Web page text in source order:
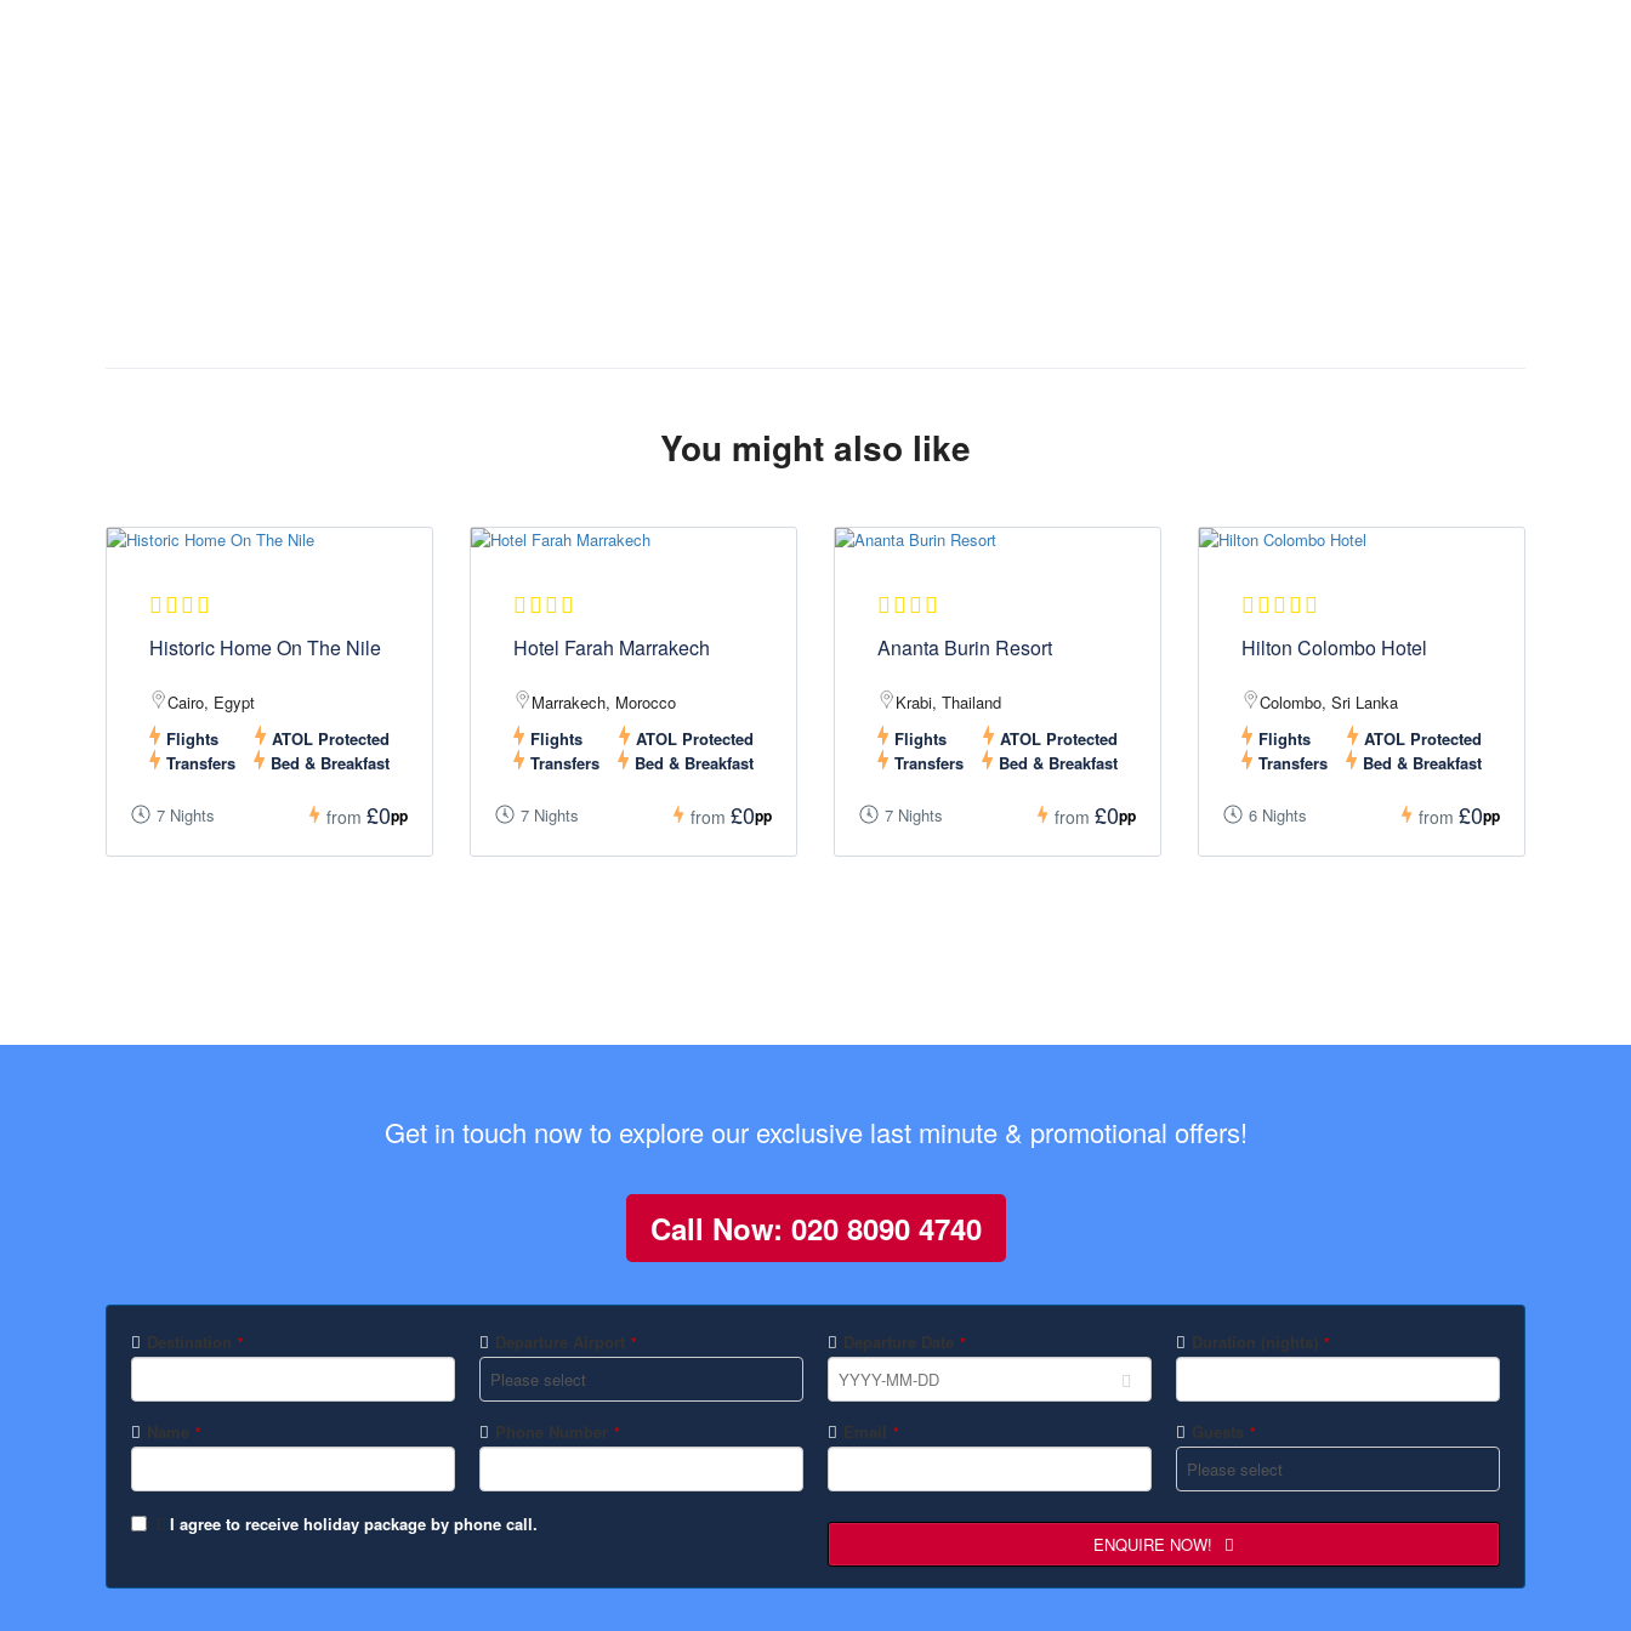
You might also like
Historic Home On The Nile
Cairo, Egypt
Flights
ATOL Protected
Transfers
Bed & Breakfast
7 Nights from £0pp
Hotel Farah Marrakech
Marrakech, Morocco
Flights
ATOL Protected
Transfers
Bed & Breakfast
7 Nights from £0pp
Ananta Burin Resort
Krabi, Thailand
Flights
ATOL Protected
Transfers
Bed & Breakfast
7 Nights from £0pp
Hilton Colombo Hotel
Colombo, Sri Lanka
Flights
ATOL Protected
Transfers
Bed & Breakfast
6 Nights from £0pp
Get in touch now to explore our exclusive last minute & promotional offers!
Call Now: 020 8090 4740
Destination * Departure Airport * Departure Date * Duration (nights) *
Name * Phone Number * Email * Guests *
I agree to receive holiday package by phone call.
ENQUIRE NOW!